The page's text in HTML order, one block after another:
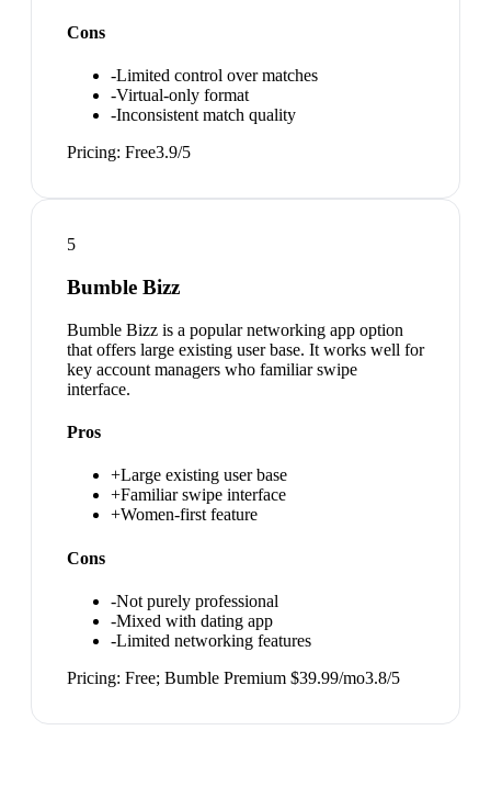
Cons
-Limited control over matches
-Virtual-only format
-Inconsistent match quality
Pricing: Free3.9/5
5
Bumble Bizz
Bumble Bizz is a popular networking app option
that offers large existing user base. It works well for
key account managers who familiar swipe
interface.
Pros
+Large existing user base
+Familiar swipe interface
+Women-first feature
Cons
-Not purely professional
-Mixed with dating app
-Limited networking features
Pricing: Free; Bumble Premium $39.99/mo3.8/5